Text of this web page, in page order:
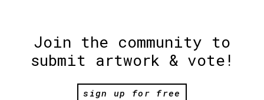
Join the community to
submit artwork & vote!
sign up for free